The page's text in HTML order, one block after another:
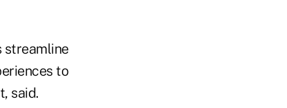
streamline
to
said.